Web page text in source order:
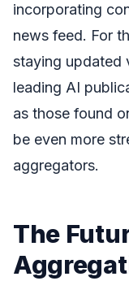
incorporating
news feed. For
staying updated
leading AI
as those found
be even more
aggregators.
The